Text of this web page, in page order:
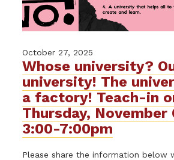
October 27, 2025
Whose university?
university! The
a factory! Teach-in
Thursday, November
3:00-7:00pm
Please share the information below